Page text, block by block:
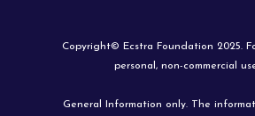
Copyright© Ecstra Foundation 2025.
personal, non-commercial
General Information only. The